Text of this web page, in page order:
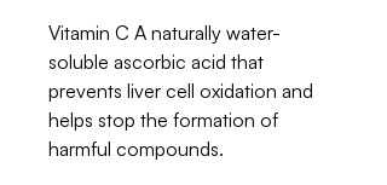
Vitamin C A naturally water-
soluble ascorbic acid that
prevents liver cell oxidation and
helps stop the formation of
harmful compounds.